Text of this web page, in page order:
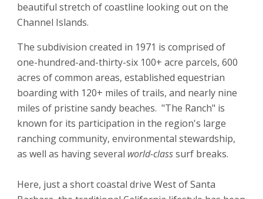
beautiful stretch of coastline looking out on the
Channel Islands.
one-hundred-and-thirty-six 100+ acre parcels, 600
acres of common areas, established equestrian
boarding with 120+ miles of trails, and nearly nine
miles of pristine sandy beaches.  "The Ranch" is
known for its participation in the region's large
ranching community, environmental stewardship,
as well as having several world-class surf breaks.
Here, just a short coastal drive West of Santa